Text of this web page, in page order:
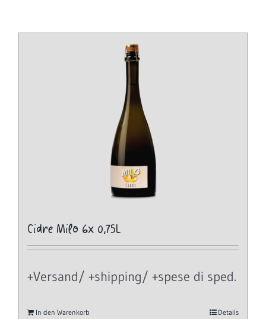
Cidre Milo 6x 0,75L
+Versand/ +shipping/ +spese di sped.
In den Warenkorb Details